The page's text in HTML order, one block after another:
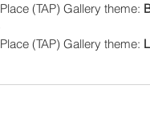
(TAP) Gallery theme:
(TAP) Gallery theme: